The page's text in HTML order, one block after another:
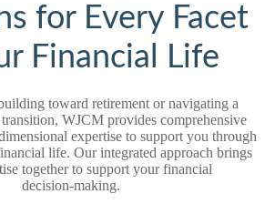
for Every Facet
Financial Life
toward retirement or navigating a
WJCM provides comprehensive
expertise to support you through
life. Our integrated approach brings
together to support your financial
decision‑making.